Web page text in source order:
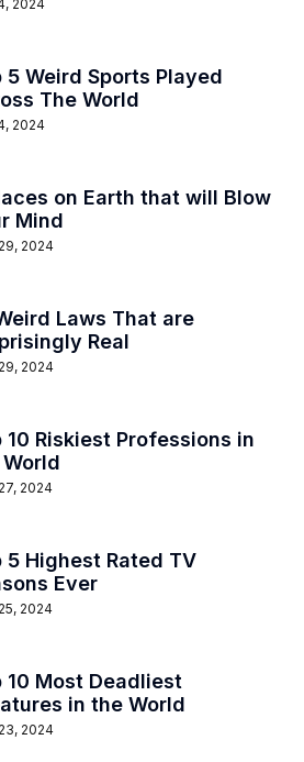
2024
5 Weird Sports Played
The World
2024
on Earth that will Blow
Mind
2024
Laws That are
Real
2024
10 Riskiest Professions in
2024
5 Highest Rated TV
Ever
2024
10 Most Deadliest
in the World
2024